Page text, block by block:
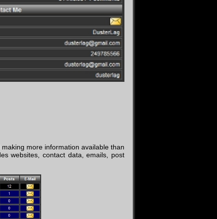
more information available than
websites, contact data, emails, post